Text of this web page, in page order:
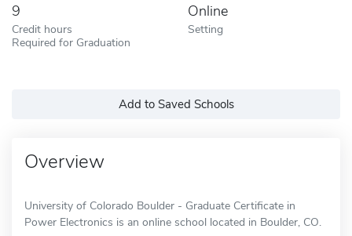
9
Credit hours
Required for Graduation
Online
Setting
Add to Saved Schools
Overview
University of Colorado Boulder - Graduate Certificate in
Power Electronics is an online school located in Boulder, CO.